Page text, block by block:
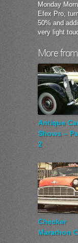
Monday
Efex Pro,
50% and
very light
More
Antique
Shows –
2
Checker
Marathon